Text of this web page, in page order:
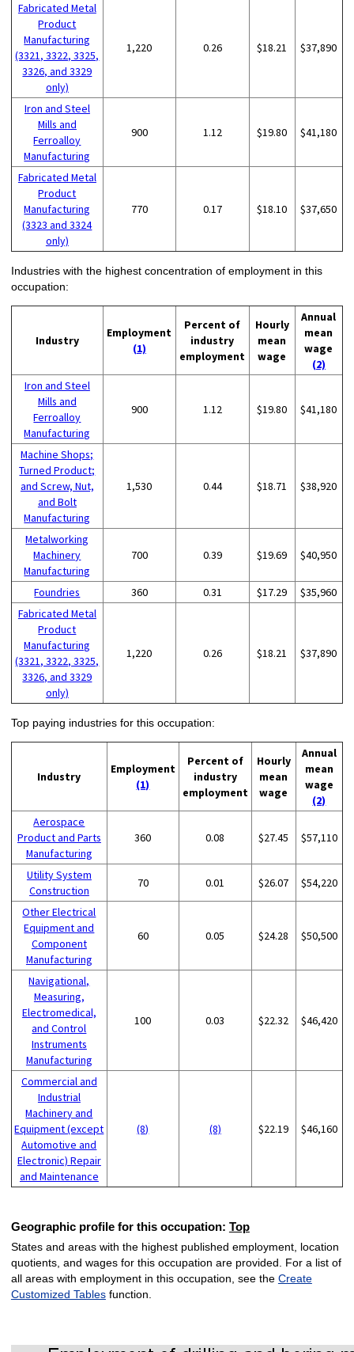
Fabricated Metal
Product
Manufacturing
(3321, 3322, 3325,
3326, and 3329
only)
1,220 0.26 $18.21 $37,890
Iron and Steel
Mills and
Ferroalloy
Manufacturing
900 1.12 $19.80 $41,180
Fabricated Metal
Product
Manufacturing
(3323 and 3324
only)
770 0.17 $18.10 $37,650
Industries with the highest concentration of employment in this
occupation:
Industry
Employment
(1)
Percent of
industry
employment
Hourly
mean
wage
Annual
mean
wage
(2)
Iron and Steel
Mills and
Ferroalloy
Manufacturing
900 1.12 $19.80 $41,180
Machine Shops;
Turned Product;
and Screw, Nut,
and Bolt
Manufacturing
1,530 0.44 $18.71 $38,920
Metalworking
Machinery
Manufacturing
700 0.39 $19.69 $40,950
Foundries 360 0.31 $17.29
$35,960
Fabricated Metal
Product
Manufacturing
(3321, 3322, 3325,
3326, and 3329
only)
1,220 0.26 $18.21 $37,890
Top paying industries for this occupation:
Industry
Employment
(1)
Percent of
industry
employment
Hourly
mean
wage
Annual
mean
wage
(2)
Aerospace
Product and Parts
Manufacturing
360 0.08 $27.45 $57,110
Utility System
Construction
70 0.01 $26.07 $54,220
Other Electrical
Equipment and
Component
Manufacturing
60 0.05 $24.28 $50,500
Navigational,
Measuring,
Electromedical,
and Control
Instruments
Manufacturing
100 0.03 $22.32 $46,420
Commercial and
Industrial
Machinery and
Equipment (except
Automotive and
Electronic) Repair
and Maintenance
(8) (8) $22.19 $46,160
Geographic profile for this occupation: Top
States and areas with the highest published employment, location
quotients, and wages for this occupation are provided. For a list of
all areas with employment in this occupation, see the Create
Customized Tablesfunction.